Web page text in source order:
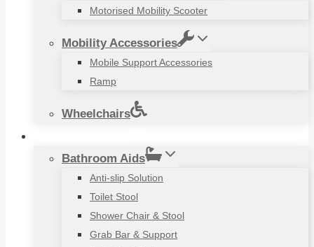
Motorised Mobility Scooter
Mobility Accessories
Mobile Support Accessories
Ramp
Wheelchairs
Bathroom Aids
Anti-slip Solution
Toilet Stool
Shower Chair & Stool
Grab Bar & Support